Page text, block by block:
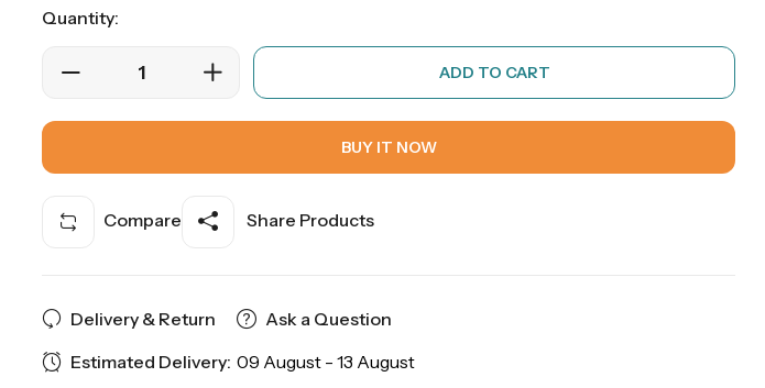
Quantity:
ADD TO CART
BUY IT NOW
Compare Share Products
Delivery & Return
Ask a Question
Estimated Delivery: 09 August - 13 August